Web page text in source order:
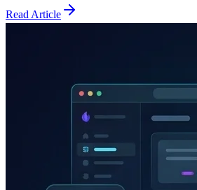
Read Article